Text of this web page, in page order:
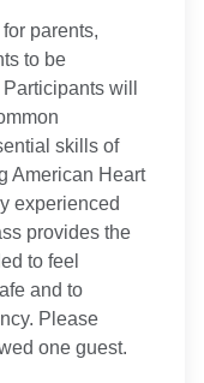
parents,
to be
will
skills of
American Heart
experienced
provides the
to feel
and to
Please
one guest.